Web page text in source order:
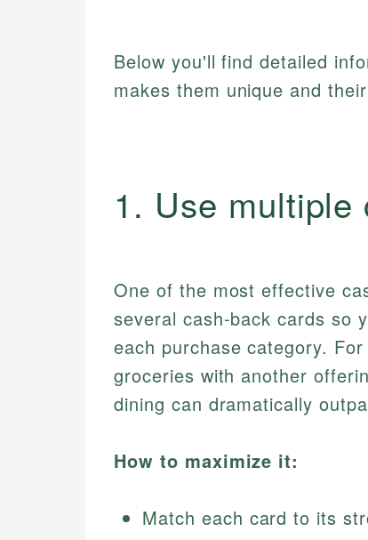
Below you'll find detailed
makes them unique and
1. Use multiple
One of the most effective
several cash‑back cards so
each purchase category.
groceries with another
dining can dramatically
How to maximize it:
Match each card to its